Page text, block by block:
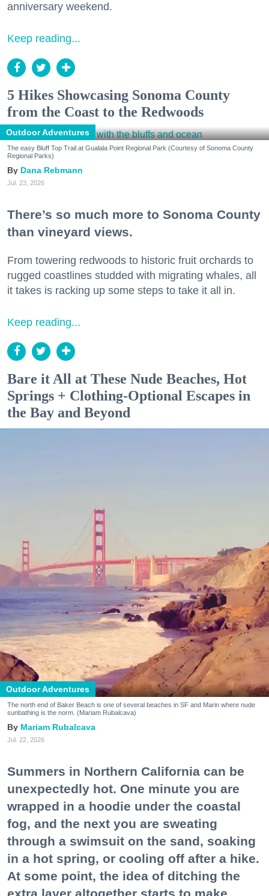
anniversary weekend.
Keep reading...
5 Hikes Showcasing Sonoma County
from the Coast to the Redwoods
Outdoor Adventures
The easy Bluff Top Trail at Gualala Point Regional Park (Courtesy of Sonoma County
Regional Parks)
Dana Rebmann
Jul. 23, 2026
There’s so much more to Sonoma County
than vineyard views.
From towering redwoods to historic fruit orchards to
rugged coastlines studded with migrating whales, all
it takes is racking up some steps to take it all in.
Keep reading...
Bare it All at These Nude Beaches, Hot
Springs + Clothing-Optional Escapes in
the Bay and Beyond
Outdoor Adventures
The north end of Baker Beach is one of several beaches in SF and Marin where nude
sunbathing is the norm. (Mariam Rubalcava)
Mariam Rubalcava
Jul. 22, 2026
Summers in Northern California can be
unexpectedly hot. One minute you are
wrapped in a hoodie under the coastal
fog, and the next you are sweating
through a swimsuit on the sand, soaking
in a hot spring, or cooling off after a hike.
At some point, the idea of ditching the
extra layer altogether starts to make